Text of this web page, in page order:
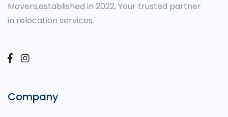
Movers,established in 2022, Your trusted partner
in relocation services.
Company